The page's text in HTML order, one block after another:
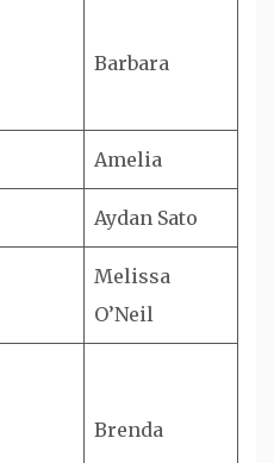
Barbara
Amelia
Aydan Sato
Melissa
O’Neil
Brenda